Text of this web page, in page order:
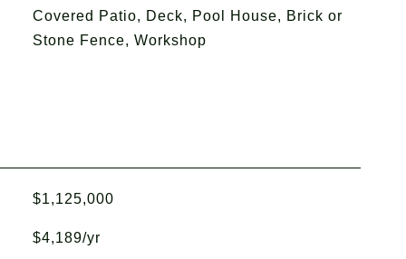
Covered Patio, Deck, Pool House, Brick or
Stone Fence, Workshop
$1,125,000
$4,189/yr